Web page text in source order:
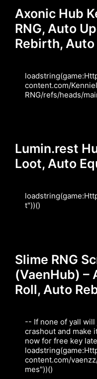
Axonic Hub
RNG, Auto
Rebirth, Auto
content.com/
RNG/refs/heads/
Lumin.rest
Loot, Auto
t"))()
Slime RNG
(VaenHub) –
Roll, Auto
-- If none of yall
crashout and make
now for free key
content.com/
mes"))()